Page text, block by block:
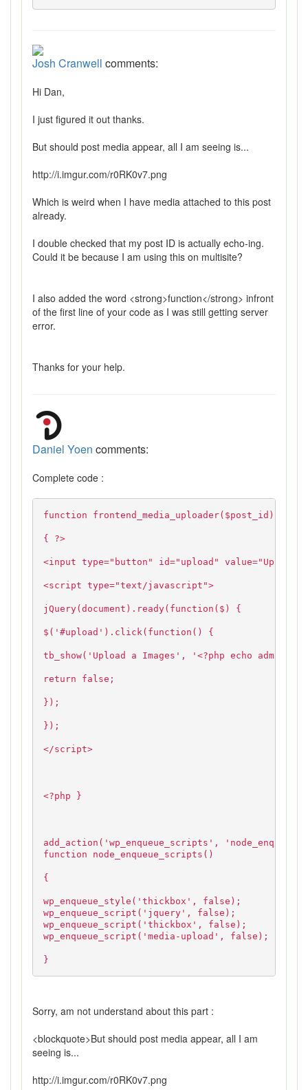
Josh Cranwell comments:
Hi Dan,
I just figured it out thanks.
But should post media appear, all I am seeing is...
http://i.imgur.com/r0RK0v7.png
Which is weird when I have media attached to this post
already.
I double checked that my post ID is actually echo-ing.
Could it be because I am using this on multisite?
I also added the word <strong>function</strong> infront
of the first line of your code as I was still getting server
error.
Thanks for your help.
Daniel Yoen comments:
Complete code :
function frontend_media_uploader($post_id)
{ ?>
<input type="button" id="upload" value="Upload">
<script type="text/javascript">
jQuery(document).ready(function($) {
$('#upload').click(function() {
tb_show('Upload a Images', '<?php echo
return false;
});
});
</script>
<?php }
add_action('wp_enqueue_scripts',
function node_enqueue_scripts()
{
wp_enqueue_style('thickbox', false);
wp_enqueue_script('jquery', false);
wp_enqueue_script('thickbox', false);
wp_enqueue_script('media-upload', false);
}
Sorry, am not understand about this part :
<blockquote>But should post media appear, all I am
seeing is...
http://i.imgur.com/r0RK0v7.png